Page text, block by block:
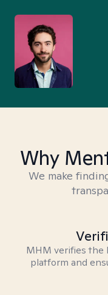
Why
We make
MHM verifies the
platform and